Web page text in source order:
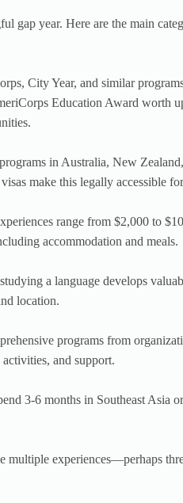
gap year. Here are the main
City Year, and similar
Education Award worth
in Australia, New
make this legally accessible
range from $2,000 to
accommodation and meals.
a language develops
location.
programs from
and support.
3-6 months in Southeast Asia
multiple experiences—perhaps